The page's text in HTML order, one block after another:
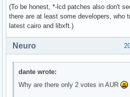
(To be honest, *-lcd patches also don't
there are at least some developers, who
latest cairo and libxft.)
Neuro
dante wrote:
Why are there only 2 votes in AUR